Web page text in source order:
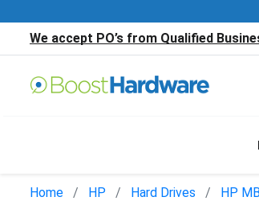
We accept PO’s from Qualified
Home HP Hard Drives HP